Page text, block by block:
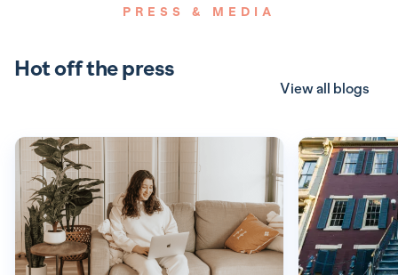
PRESS & MEDIA
Hot off the press
View all blogs